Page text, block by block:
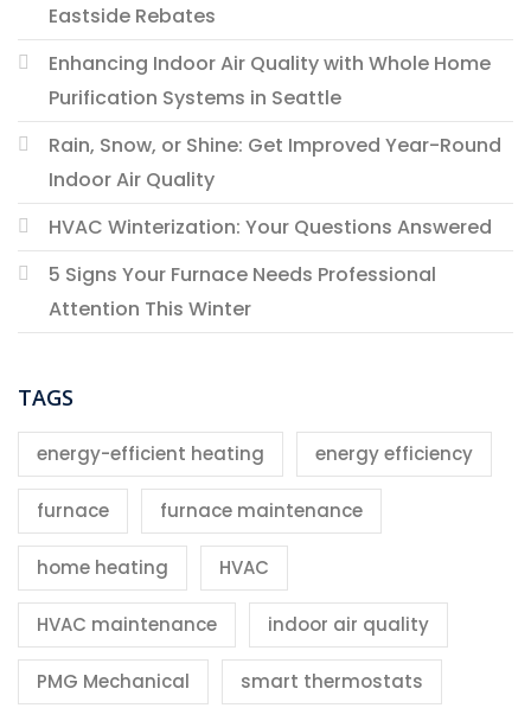
Eastside Rebates
Enhancing Indoor Air Quality with Whole Home
Purification Systems in Seattle
Rain, Snow, or Shine: Get Improved Year-Round
Indoor Air Quality
HVAC Winterization: Your Questions Answered
5 Signs Your Furnace Needs Professional
Attention This Winter
TAGS
energy-efficient heating energy efficiency
furnace furnace maintenance
home heating HVAC
HVAC maintenance indoor air quality
PMG Mechanical smart thermostats